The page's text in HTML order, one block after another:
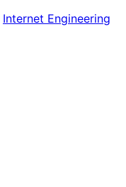
Internet Engineering